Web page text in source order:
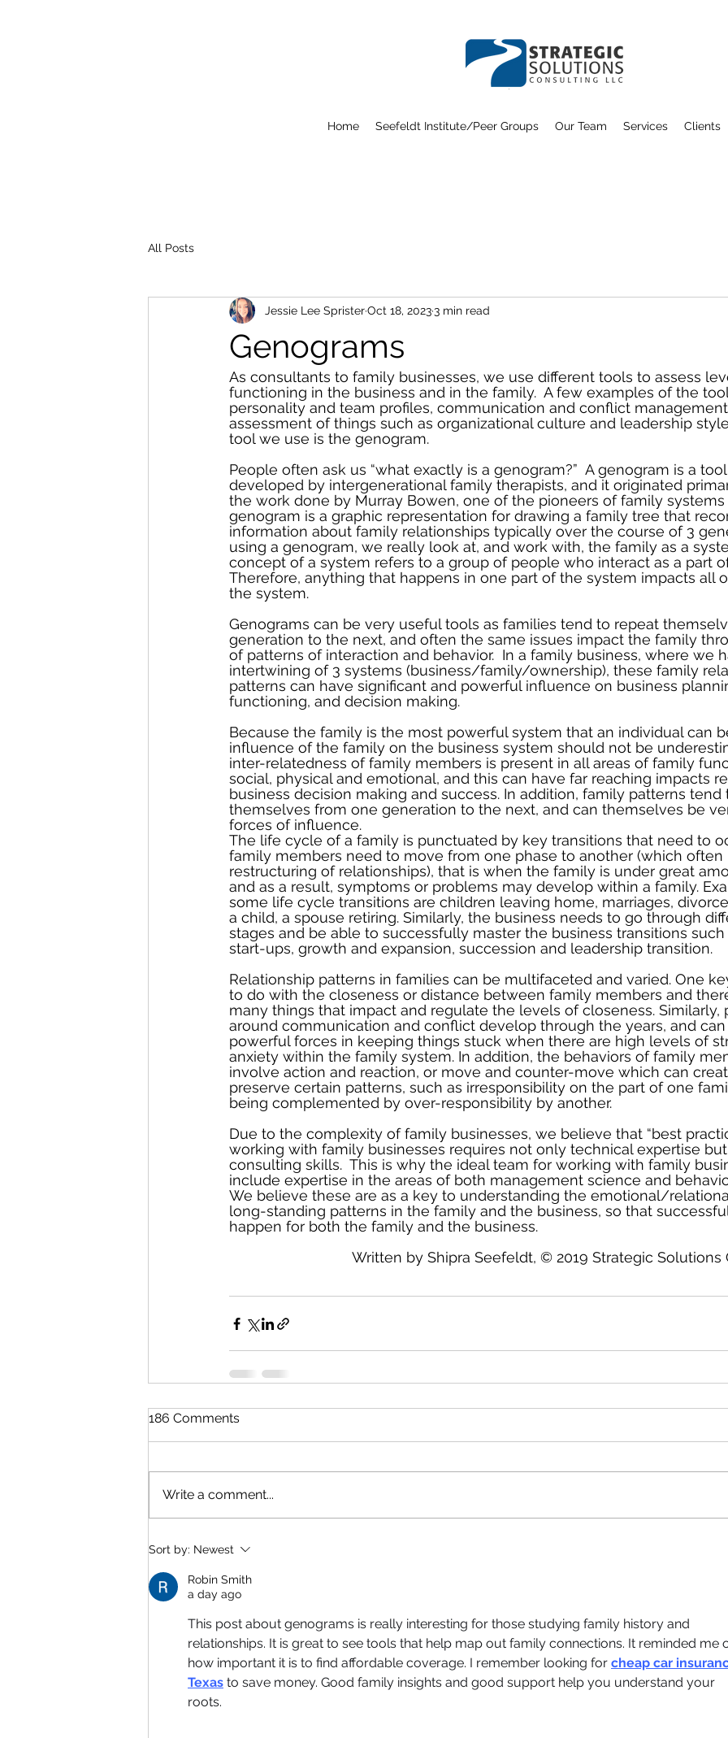
Home Seefeldt Institute/Peer Groups Our Team Services Clients
All Posts
Genograms
Jessie Lee SpristerOct 18, 20233 min read
As consultants to family businesses, we use different tools to assess
functioning in the business and in the family.  A few examples of the
personality and team profiles, communication and conflict
assessment of things such as organizational culture and leadership
tool we use is the genogram.
People often ask us “what exactly is a genogram?”  A genogram is a
developed by intergenerational family therapists, and it originated
the work done by Murray Bowen, one of the pioneers of family
genogram is a graphic representation for drawing a family tree that
information about family relationships typically over the course of 3
using a genogram, we really look at, and work with, the family as a
concept of a system refers to a group of people who interact as a part
Therefore, anything that happens in one part of the system impacts all
the system.
Genograms can be very useful tools as families tend to repeat
generation to the next, and often the same issues impact the family
of patterns of interaction and behavior.  In a family business, where we
intertwining of 3 systems (business/family/ownership), these family
patterns can have significant and powerful influence on business
functioning, and decision making.
Because the family is the most powerful system that an individual can
influence of the family on the business system should not be
inter-relatedness of family members is present in all areas of family
social, physical and emotional, and this can have far reaching impacts
business decision making and success. In addition, family patterns
themselves from one generation to the next, and can themselves be
forces of influence.
The life cycle of a family is punctuated by key transitions that need to
family members need to move from one phase to another (which
restructuring of relationships), that is when the family is under great
and as a result, symptoms or problems may develop within a family.
some life cycle transitions are children leaving home, marriages,
a child, a spouse retiring. Similarly, the business needs to go through
stages and be able to successfully master the business transitions
start-ups, growth and expansion, succession and leadership transition.
Relationship patterns in families can be multifaceted and varied. One
to do with the closeness or distance between family members and
many things that impact and regulate the levels of closeness. Similarly,
around communication and conflict develop through the years, and
powerful forces in keeping things stuck when there are high levels of
anxiety within the family system. In addition, the behaviors of family
involve action and reaction, or move and counter-move which can
preserve certain patterns, such as irresponsibility on the part of one
being complemented by over-responsibility by another.
Due to the complexity of family businesses, we believe that “best
working with family businesses requires not only technical expertise
consulting skills.  This is why the ideal team for working with family
include expertise in the areas of both management science and
We believe these are as a key to understanding the emotional/
long-standing patterns in the family and the business, so that
happen for both the family and the business.
Written by Shipra Seefeldt, © 2019 Strategic Solutions
186 Comments
Write a comment...
Sort by: Newest
Robin Smith
a day ago
This post about genograms is really interesting for those studying family history and
relationships. It is great to see tools that help map out family connections. It reminded me
how important it is to find affordable coverage. I remember looking for cheap car
Texas to save money. Good family insights and good support help you understand your
roots.